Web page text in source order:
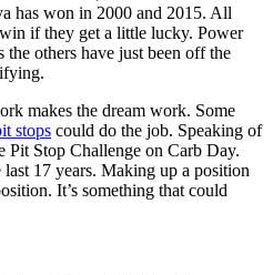
has won in 2000 and 2015. All
if they get a little lucky. Power
the others have just been off the
makes the dream work. Some
stops could do the job. Speaking of
Pit Stop Challenge on Carb Day.
17 years. Making up a position
It’s something that could